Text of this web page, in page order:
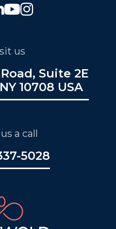
us
Suite 2E
10708 USA
a call
5028